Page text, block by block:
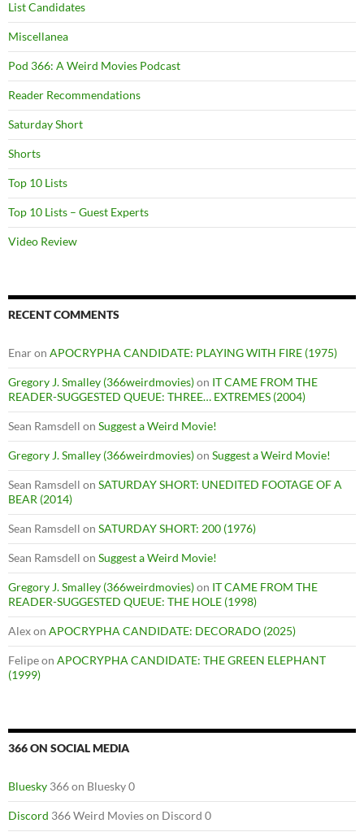
List Candidates
Miscellanea
Pod 366: A Weird Movies Podcast
Reader Recommendations
Saturday Short
Shorts
Top 10 Lists
Top 10 Lists – Guest Experts
Video Review
RECENT COMMENTS
Enaron APOCRYPHA CANDIDATE: PLAYING WITH FIRE (1975)
Gregory J. Smalley (366weirdmovies)on IT CAME FROM THE
READER-SUGGESTED QUEUE: THREE… EXTREMES (2004)
Sean Ramsdell on Suggest a Weird Movie!
Gregory J. Smalley (366weirdmovies)on Suggest a Weird Movie!
Sean Ramsdell on SATURDAY SHORT: UNEDITED FOOTAGE OF A
BEAR (2014)
Sean Ramsdell on SATURDAY SHORT: 200 (1976)
Sean Ramsdell on Suggest a Weird Movie!
Gregory J. Smalley (366weirdmovies)on IT CAME FROM THE
READER-SUGGESTED QUEUE: THE HOLE (1998)
Alexon APOCRYPHA CANDIDATE: DECORADO (2025)
Felipeon APOCRYPHA CANDIDATE: THE GREEN ELEPHANT
(1999)
366 ON SOCIAL MEDIA
Bluesky 366 on Bluesky 0
Discord 366 Weird Movies on Discord 0